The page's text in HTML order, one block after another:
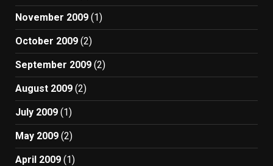
November 2009 (1)
October 2009 (2)
September 2009 (2)
August 2009 (2)
July 2009 (1)
May 2009 (2)
April 2009 (1)